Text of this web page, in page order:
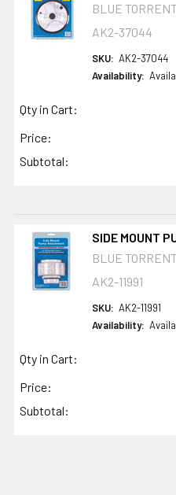
BLUE TORRENT
AK2-37044
SKU: AK2-37044
Availability:
Qty in Cart:
Price:
Subtotal:
SIDE MOUNT
BLUE TORRENT
AK2-11991
SKU: AK2-11991
Availability:
Qty in Cart:
Price:
Subtotal: